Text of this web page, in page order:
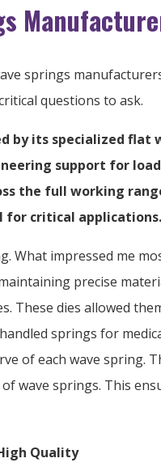
springs
questions to ask.
by its specialized
support for
the full working
critical applications.
impressed me
precise
These dies allowed
springs for
of each wave
wave springs. This
Quality